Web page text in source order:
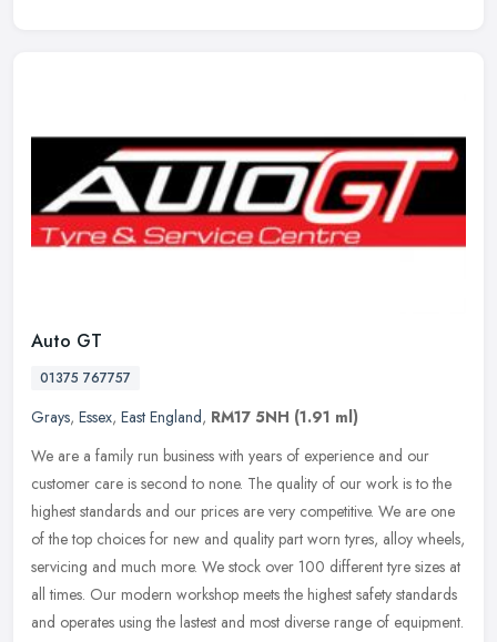
Auto GT
01375 767757
Grays, Essex, East England, RM17 5NH (1.91 ml)
We are a family run business with years of experience and our
customer care is second to none. The quality of our work is to the
highest standards and our prices are very competitive. We are one
of the top choices for new and quality part worn tyres, alloy wheels,
servicing and much more. We stock over 100 different tyre sizes at
all times. Our modern workshop meets the highest safety standards
and operates using the lastest and most diverse range of equipment.